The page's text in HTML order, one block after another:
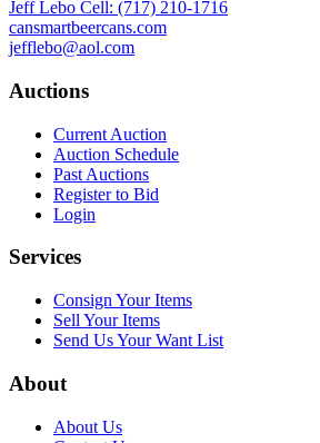
Jeff Lebo Cell: (717) 210-1716
cansmartbeercans.com
jefflebo@aol.com
Auctions
Current Auction
Auction Schedule
Past Auctions
Register to Bid
Login
Services
Consign Your Items
Sell Your Items
Send Us Your Want List
About
About Us